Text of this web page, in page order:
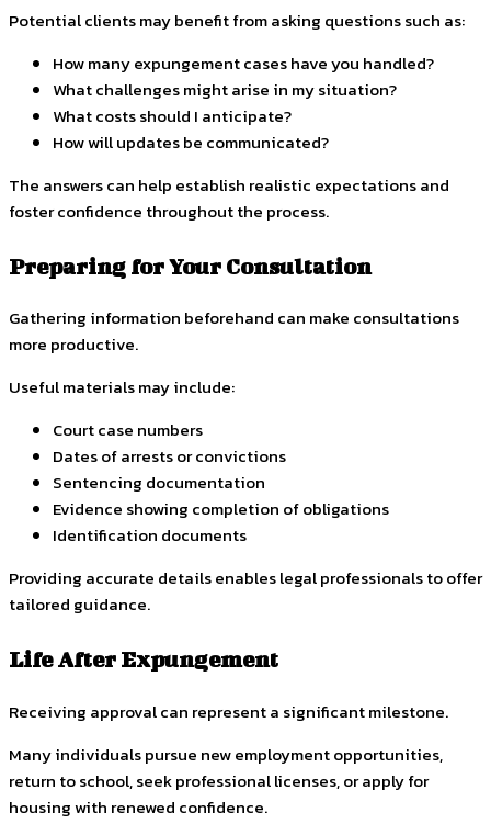
Potential clients may benefit from asking questions such as:
How many expungement cases have you handled?
What challenges might arise in my situation?
What costs should I anticipate?
How will updates be communicated?
The answers can help establish realistic expectations and
foster confidence throughout the process.
Preparing for Your Consultation
Gathering information beforehand can make consultations
more productive.
Useful materials may include:
Court case numbers
Dates of arrests or convictions
Sentencing documentation
Evidence showing completion of obligations
Identification documents
Providing accurate details enables legal professionals to offer
tailored guidance.
Life After Expungement
Receiving approval can represent a significant milestone.
Many individuals pursue new employment opportunities,
return to school, seek professional licenses, or apply for
housing with renewed confidence.